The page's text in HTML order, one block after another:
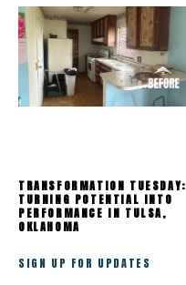
TRANSFORMATION TUESDAY:
TURNING POTENTIAL INTO
PERFORMANCE IN TULSA,
OKLAHOMA
SIGN UP FOR UPDATES